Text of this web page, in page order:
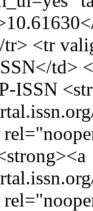
tr> <tr
td>
ISSN